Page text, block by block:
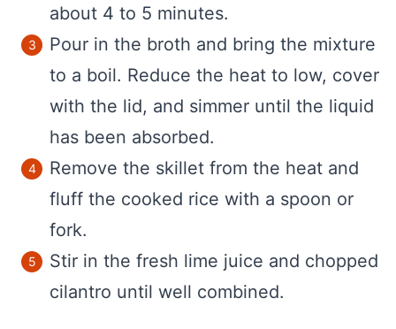
about 4 to 5 minutes.
Pour in the broth and bring the mixture
to a boil. Reduce the heat to low, cover
with the lid, and simmer until the liquid
has been absorbed.
Remove the skillet from the heat and
fluff the cooked rice with a spoon or
fork.
Stir in the fresh lime juice and chopped
cilantro until well combined.